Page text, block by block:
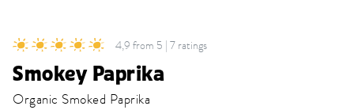
4,9 from 5 | 7 ratings
Smokey Paprika
Organic Smoked Paprika